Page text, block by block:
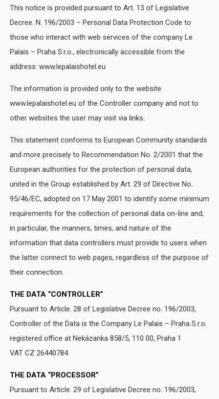
This notice is provided pursuant to Art. 13 of Legislative
Decree. N. 196/2003 – Personal Data Protection Code to
those who interact with web services of the company Le
Palais – Praha S.r.o., electronically accessible from the
address: www.lepalaishotel.eu
The information is provided only to the website
www.lepalaishotel.eu of the Controller company and not to
other websites the user may visit via links.
This statement conforms to European Community standards
and more precisely to Recommendation No. 2/2001 that the
European authorities for the protection of personal data,
united in the Group established by Art. 29 of Directive No.
95/46/EC, adopted on 17 May 2001 to identify some minimum
requirements for the collection of personal data on-line and,
in particular, the manners, times, and nature of the
information that data controllers must provide to users when
the latter connect to web pages, regardless of the purpose of
their connection.
THE DATA “CONTROLLER”
Pursuant to Article. 28 of Legislative Decree no. 196/2003,
Controller of the Data is the Company Le Palais – Praha S.r.o.
registered office at Nekázanka 858/5, 110 00, Praha 1
VAT CZ 26440784
THE DATA “PROCESSOR”
Pursuant to Article. 29 of Legislative Decree no. 196/2003,